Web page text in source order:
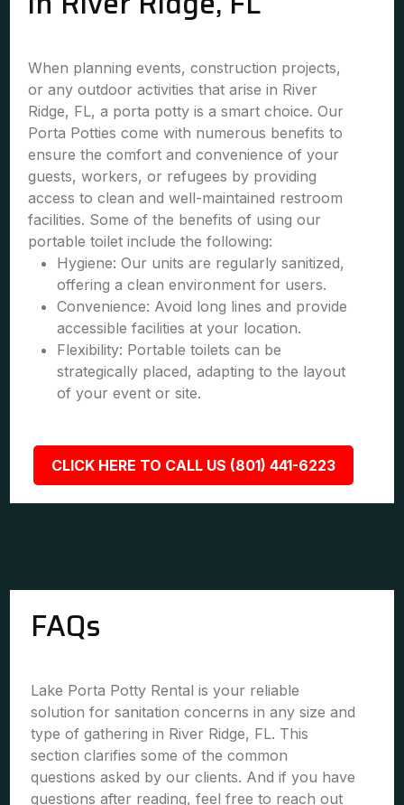
When planning events, construction projects,
or any outdoor activities that arise in River
Ridge, FL, a porta potty is a smart choice. Our
Porta Potties come with numerous benefits to
ensure the comfort and convenience of your
guests, workers, or refugees by providing
access to clean and well-maintained restroom
facilities. Some of the benefits of using our
portable toilet include the following:
Hygiene: Our units are regularly sanitized,
offering a clean environment for users.
Convenience: Avoid long lines and provide
accessible facilities at your location.
Flexibility: Portable toilets can be
strategically placed, adapting to the layout
of your event or site.
CLICK HERE TO CALL US (801) 441-6223
FAQs
Lake Porta Potty Rental is your reliable
solution for sanitation concerns in any size and
type of gathering in River Ridge, FL. This
section clarifies some of the common
questions asked by our clients. And if you have
questions after reading, feel free to reach out